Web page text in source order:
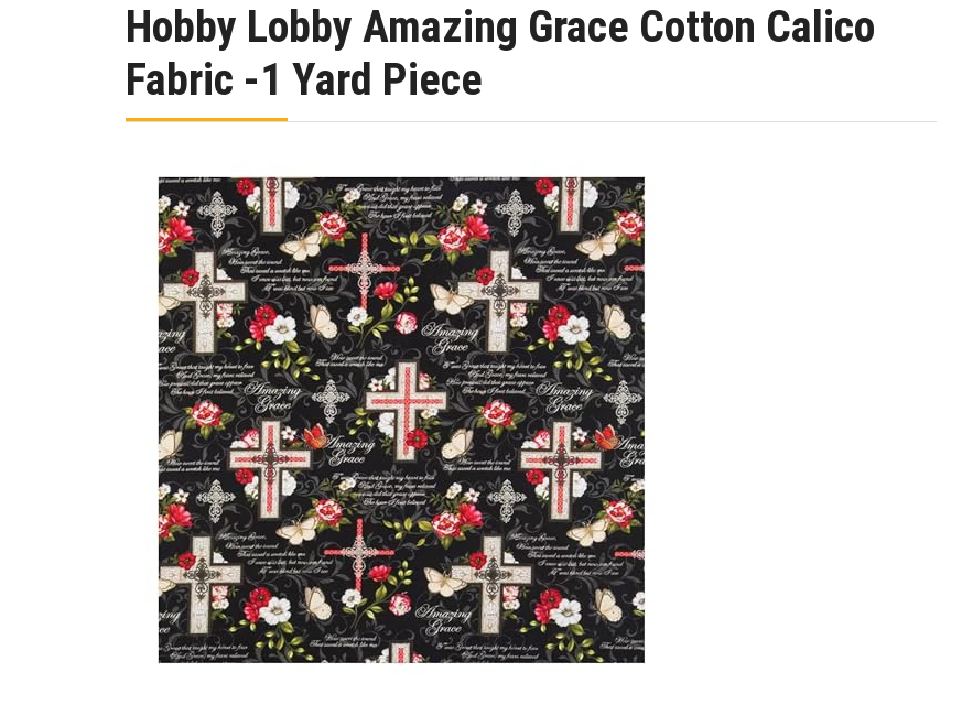
Hobby Lobby Amazing Grace Cotton Calico
Fabric -1 Yard Piece